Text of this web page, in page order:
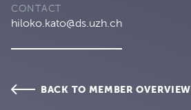
CONTACT
hiloko.kato@ds.uzh.ch
BACK TO MEMBER OVERVIEW